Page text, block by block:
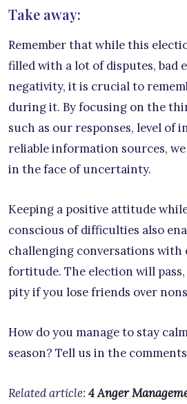
Take away:
Remember that while this
filled with a lot of disputes, bad
negativity, it is crucial to
during it. By focusing on the
such as our responses, level of
reliable information sources,
in the face of uncertainty.
Keeping a positive attitude
conscious of difficulties also
challenging conversations with
fortitude. The election will
pity if you lose friends over
How do you manage to stay
season? Tell us in the
Related article: 4 Anger